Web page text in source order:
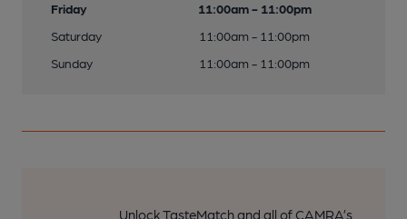
Friday
11:00am - 11:00pm
Saturday
11:00am - 11:00pm
Sunday
11:00am - 11:00pm
Unlock TasteMatch and all of CAMRA’s